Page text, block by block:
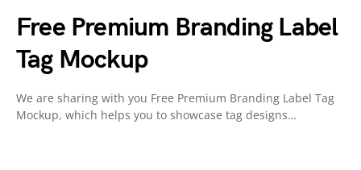
Free Premium Branding Label
Tag Mockup
We are sharing with you Free Premium Branding Label Tag
Mockup, which helps you to showcase tag designs…